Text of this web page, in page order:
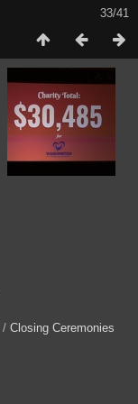
33/41
/ Closing Ceremonies